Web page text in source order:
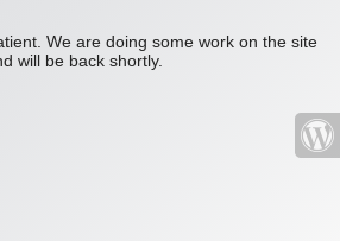
We are doing some work on the site
will be back shortly.